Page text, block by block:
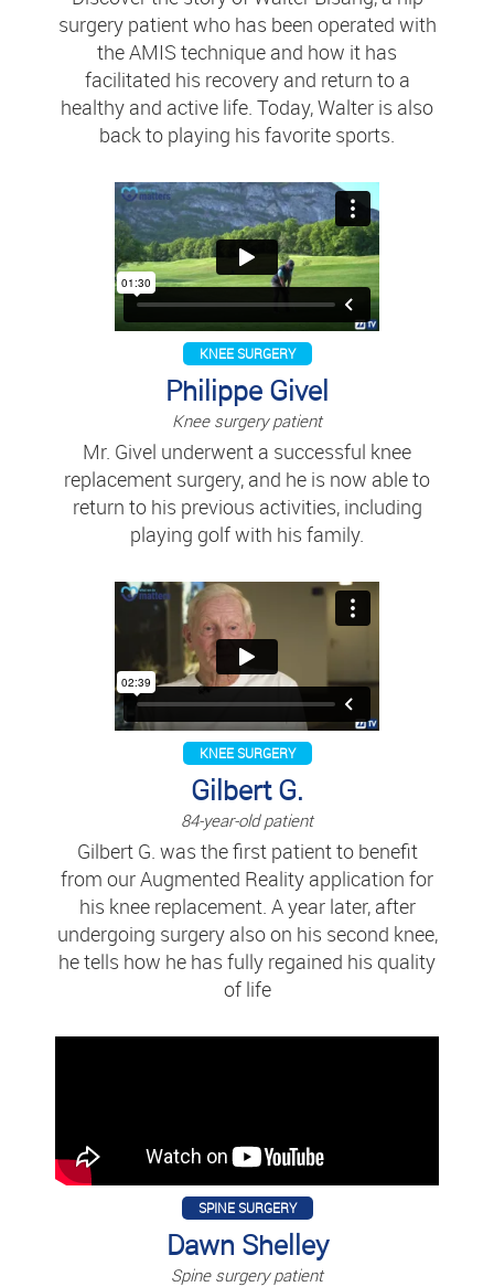
surgery patient who has been operated with
the AMIS technique and how it has
facilitated his recovery and return to a
healthy and active life. Today, Walter is also
back to playing his favorite sports.
KNEE SURGERY
Philippe Givel
Knee surgery patient
Mr. Givel underwent a successful knee
replacement surgery, and he is now able to
return to his previous activities, including
playing golf with his family.
KNEE SURGERY
Gilbert G.
84-year-old patient
Gilbert G. was the first patient to benefit
from our Augmented Reality application for
his knee replacement. A year later, after
undergoing surgery also on his second knee,
he tells how he has fully regained his quality
of life
SPINE SURGERY
Dawn Shelley
Spine surgery patient